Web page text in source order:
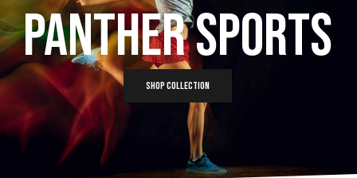
PANTHER SPORTS
SHOP COLLECTION